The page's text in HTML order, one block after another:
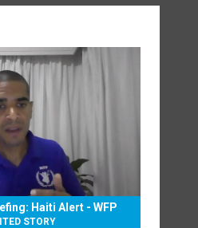
Haiti Alert - WFP
STORY